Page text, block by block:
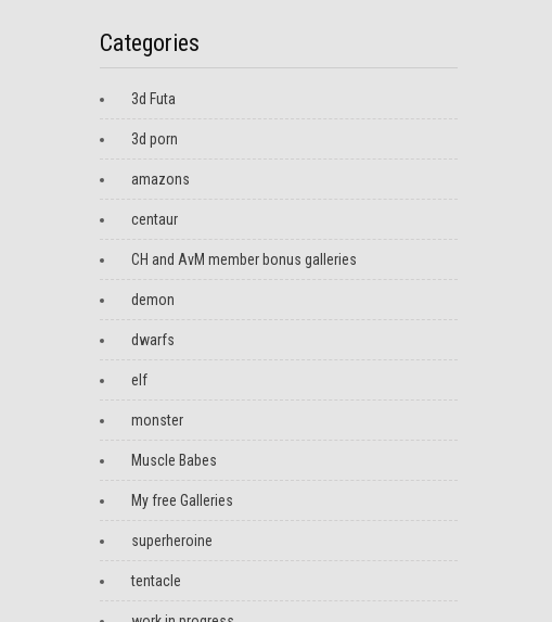
Categories
3d Futa
3d porn
amazons
centaur
CH and AvM member bonus galleries
demon
dwarfs
elf
monster
Muscle Babes
My free Galleries
superheroine
tentacle